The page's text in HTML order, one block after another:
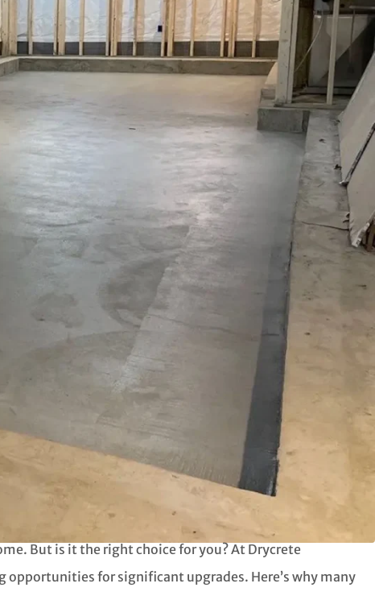
But is it the right choice for you? At Drycrete
opportunities for significant upgrades. Here’s why many